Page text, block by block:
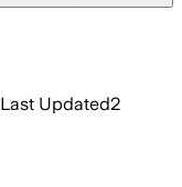
Last Updated2